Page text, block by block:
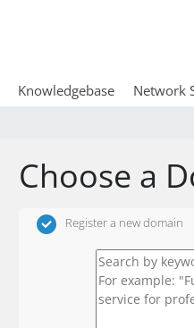
Knowledgebase Network
Choose a
Register a new domain